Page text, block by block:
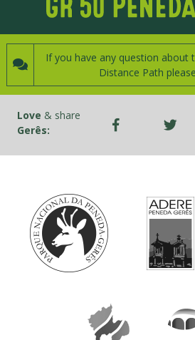
If you have any question about
Distance Path
Love & share
Gerês: